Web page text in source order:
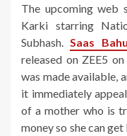
The upcoming web
Karki starring
Subhash. Saas
released on ZEE5
was made available,
it immediately
of a mother who is
money so she can